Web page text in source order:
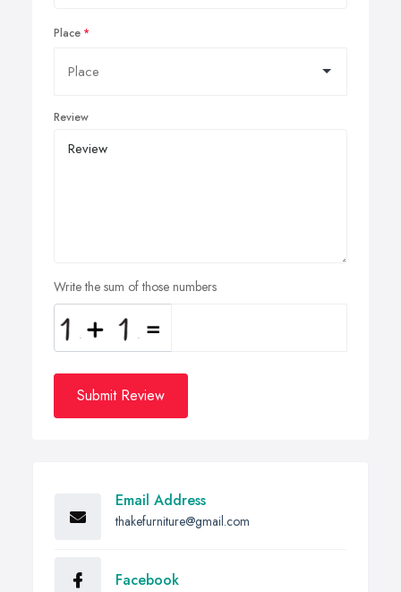
Place
Review
Write the sum of those numbers
Submit Review
Email Address
thakefurniture@gmail.com
Facebook